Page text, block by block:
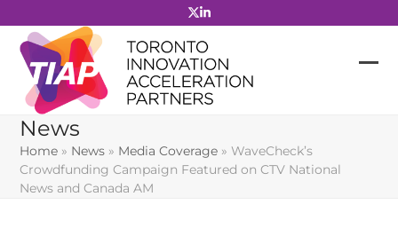
to
content
News
Home » News » Media Coverage »WaveCheck’s
Crowdfunding Campaign Featured on CTV National
News and Canada AM